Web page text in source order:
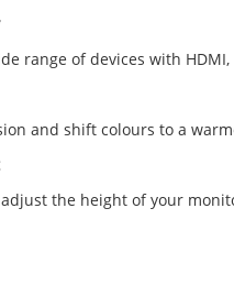
range of devices with HDMI,
and shift colours to a
the height of your